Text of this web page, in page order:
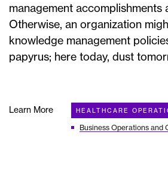
management accomplishments
Otherwise, an organization
knowledge management
papyrus; here today, dust
Learn More HEALTHCARE
Business Operations and